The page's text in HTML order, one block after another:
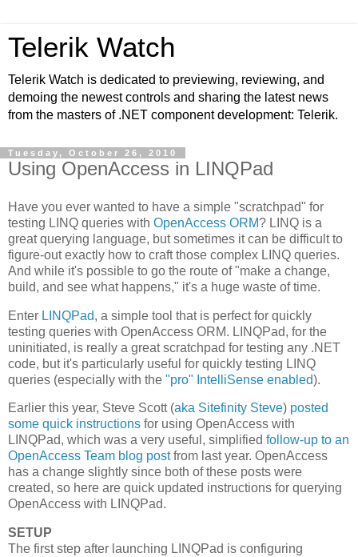
Telerik Watch
Telerik Watch is dedicated to previewing, reviewing, and
demoing the newest controls and sharing the latest news
from the masters of .NET component development: Telerik.
Tuesday, October 26, 2010
Using OpenAccess in LINQPad
Have you ever wanted to have a simple "scratchpad" for
testing LINQ queries with OpenAccess ORM? LINQ is a
great querying language, but sometimes it can be difficult to
figure-out exactly how to craft those complex LINQ queries.
And while it's possible to go the route of "make a change,
build, and see what happens," it's a huge waste of time.
Enter LINQPad, a simple tool that is perfect for quickly
testing queries with OpenAccess ORM. LINQPad, for the
uninitiated, is really a great scratchpad for testing any .NET
code, but it's particularly useful for quickly testing LINQ
queries (especially with the "pro" IntelliSense enabled).
Earlier this year, Steve Scott (aka Sitefinity Steve) posted
some quick instructions for using OpenAccess with
LINQPad, which was a very useful, simplified follow-up to an
OpenAccess Team blog postfrom last year. OpenAccess
has a change slightly since both of these posts were
created, so here are quick updated instructions for querying
OpenAccess with LINQPad.
SETUP
The first step after launching LINQPad is configuring